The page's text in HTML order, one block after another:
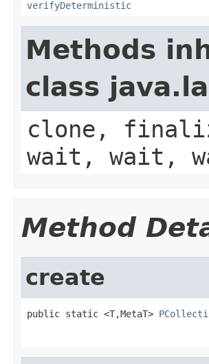
verifyDeterministic
Methods
class
clone,
wait, wait,
Method
create
public static <T,MetaT>